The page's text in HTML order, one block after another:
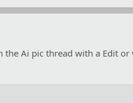
Ai pic thread with a Edit